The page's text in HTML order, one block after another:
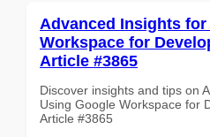
Advanced Insights
Workspace for
Article #3865
Discover insights and tips on
Using Google Workspace for
Article #3865